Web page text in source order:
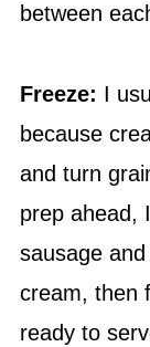
between
Freeze: I
because
and turn
prep ahead,
sausage
cream, then
ready to